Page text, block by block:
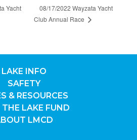
Yacht
08/17/2022 Wayzata Yacht
Club Annual Race
LAKE INFO
SAFETY
& RESOURCES
THE LAKE FUND
LMCD